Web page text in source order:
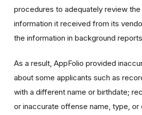
procedures to adequately review
information it received from its
the information in background
As a result, AppFolio provided
about some applicants such as
with a different name or birthdate; r
or inaccurate offense name, type, or